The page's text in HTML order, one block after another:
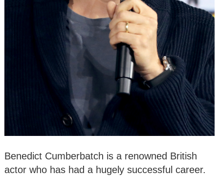
Benedict Cumberbatch is a renowned British
actor who has had a hugely successful career.